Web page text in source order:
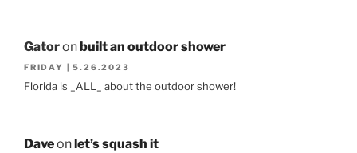
Gatoronbuilt an outdoor shower
FRIDAY | 5.26.2023
Florida is _ALL_ about the outdoor shower!
Daveon let’s squash it